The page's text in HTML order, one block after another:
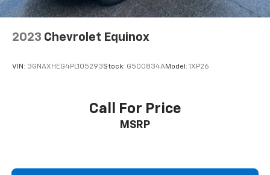
2023 Chevrolet Equinox
VIN: 3GNAXHEG4PL105293Stock: G500834AModel: 1XP26
Call For Price
MSRP